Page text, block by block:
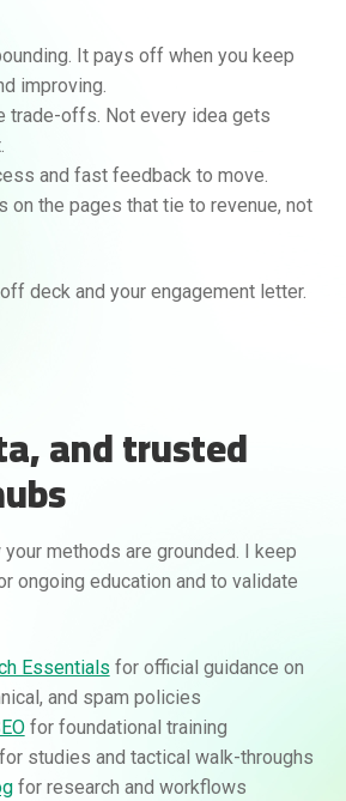
It pays off when you keep
improving.
trade-offs. Not every idea gets
and fast feedback to move.
on the pages that tie to revenue, not
deck and your engagement letter.
and trusted
methods are grounded. I keep
ongoing education and to validate
Essentials for official guidance on
and spam policies
for foundational training
studies and tactical walk-throughs
for research and workflows